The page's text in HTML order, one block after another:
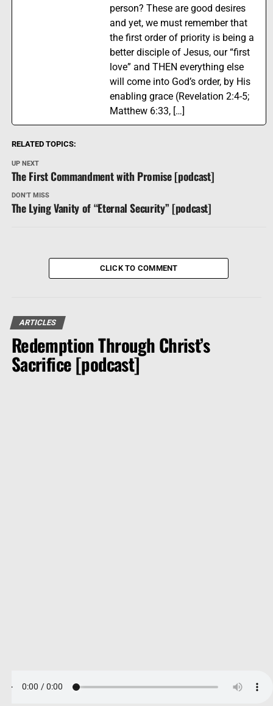
person? These are good desires
and yet, we must remember that
the first order of priority is being a
better disciple of Jesus, our “first
love” and THEN everything else
will come into God’s order, by His
enabling grace (Revelation 2:4-5;
Matthew 6:33, […]
RELATED TOPICS:
UP NEXT
The First Commandment with Promise [podcast]
DON'T MISS
The Lying Vanity of “Eternal Security” [podcast]
CLICK TO COMMENT
ARTICLES
Redemption Through Christ’s
Sacrifice [podcast]